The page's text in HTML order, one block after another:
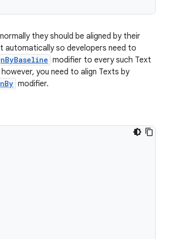
they should be aligned by their
automatically so developers need to
modifier to every such Text
however, you need to align Texts by
modifier.